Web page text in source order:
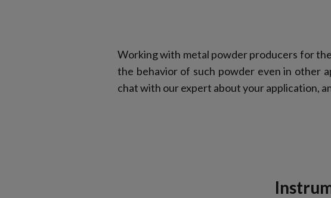
Working with metal powder producers for
the behavior of such powder even in other
chat with our expert about your application,